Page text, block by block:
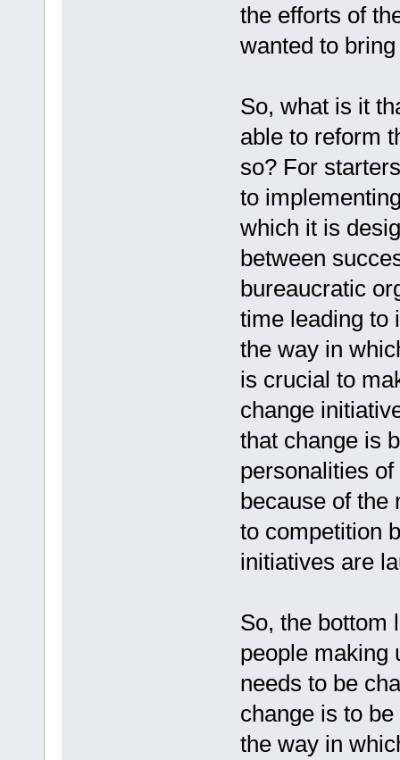
the efforts of
wanted to
So, what is it
able to reform
so? For
to
which it is
between
bureaucratic
time leading to
the way in
is crucial to
change
that change is
personalities
because of the
to competition
initiatives are
So, the bottom
people making
needs to be
change is to
the way in